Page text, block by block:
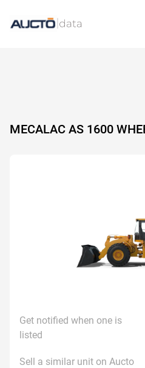
MECALAC AS 1600
Get notified when one is
listed
Sell a similar unit on Aucto